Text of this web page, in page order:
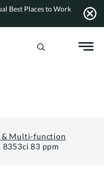
Best Places to Work
& Multi-function
8353ci 83 ppm